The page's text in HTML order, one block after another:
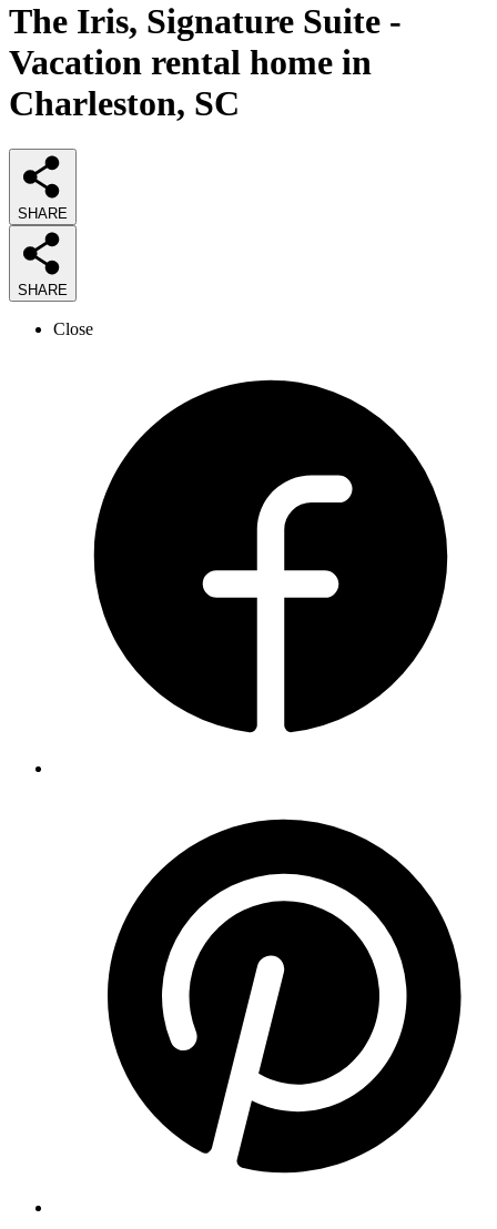
The Iris, Signature Suite -
Vacation rental home in
Charleston, SC
SHARE
SHARE
Close